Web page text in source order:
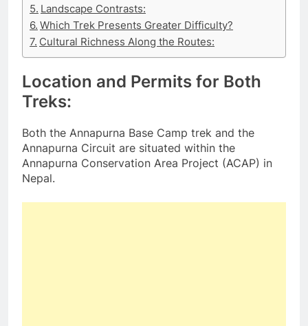
Landscape Contrasts:
Which Trek Presents Greater Difficulty?
Cultural Richness Along the Routes:
Location and Permits for Both
Treks:
Both the Annapurna Base Camp trek and the
Annapurna Circuit are situated within the
Annapurna Conservation Area Project (ACAP) in
Nepal.